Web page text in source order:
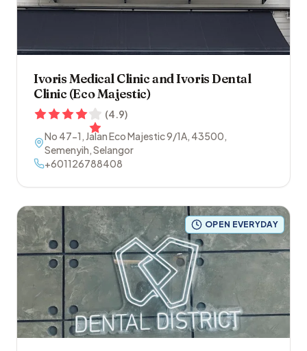
Ivoris Medical Clinic and Ivoris Dental
Clinic (Eco Majestic)
(4.9)
No 47-1, Jalan Eco Majestic 9/1A, 43500,
Semenyih,Selangor
+601126788408
OPEN EVERYDAY